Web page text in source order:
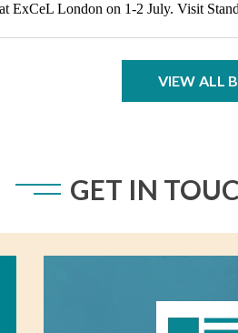
ExCeL London on 1-2 July. Visit
VIEW ALL
GET IN